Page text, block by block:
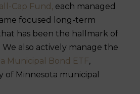
Cap Fund, each managed
focused long-term
has been the hallmark of
We also actively manage the
Municipal Bond ETF,
of Minnesota municipal